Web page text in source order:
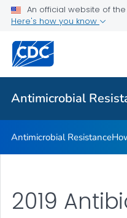
An official website of
Here's how you know
Antimicrobial
Related Topics
Antimicrobial
Antimicrobial Resistance
2019